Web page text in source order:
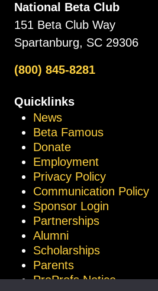
National Beta Club
151 Beta Club Way
Spartanburg, SC 29306
(800) 845-8281
Quicklinks
News
Beta Famous
Donate
Employment
Privacy Policy
Communication Policy
Sponsor Login
Partnerships
Alumni
Scholarships
Parents
ProProfs Notice